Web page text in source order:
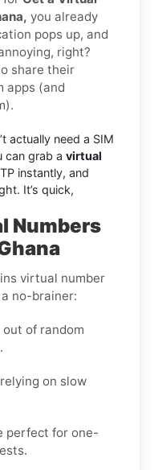
you already
pops up, and
right?
share their
apps (and
actually need a SIM
can grab a virtual
instantly, and
It’s quick,
Numbers
virtual number
no-brainer:
out of random
on slow
perfect for one-